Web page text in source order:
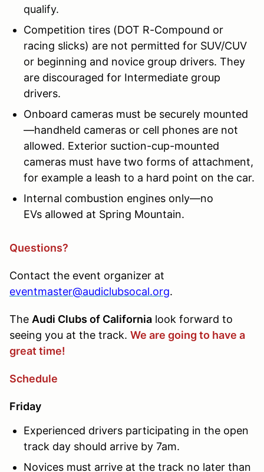
qualify.
Competition tires (DOT R-Compound or
racing slicks) are not permitted for SUV/CUV
or beginning and novice group drivers. They
are discouraged for Intermediate group
drivers.
Onboard cameras must be securely mounted
—handheld cameras or cell phones are not
allowed. Exterior suction-cup-mounted
cameras must have two forms of attachment,
for example a leash to a hard point on the car.
Internal combustion engines only—no
EVs allowed at Spring Mountain.
Questions?
Contact the event organizer at
eventmaster@audiclubsocal.org.
The Audi Clubs of California look forward to
seeing you at the track. We are going to have a
great time!
Schedule
Friday
Experienced drivers participating in the open
track day should arrive by 7am.
Novices must arrive at the track no later than